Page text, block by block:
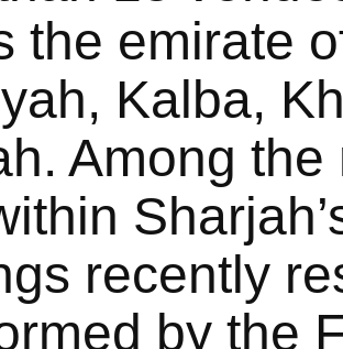
the emirate
Kalba,
Among
recently
by the